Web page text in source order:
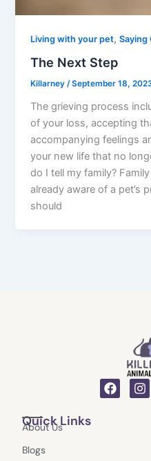
Living with your pet,Saying
The Next Step
Killarney/September 18,
The grieving process
of your loss, accepting
accompanying feelings
your new life that no
do I tell my family?
already aware of a pet’s
should
F
a
I
n
Quick Links
About Us
Blogs